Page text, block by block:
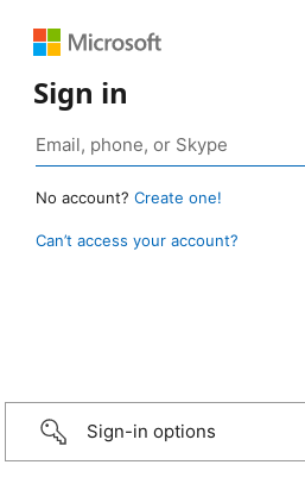
Sign in
No account? Create one!
Can’t access your account?
Sign-in options